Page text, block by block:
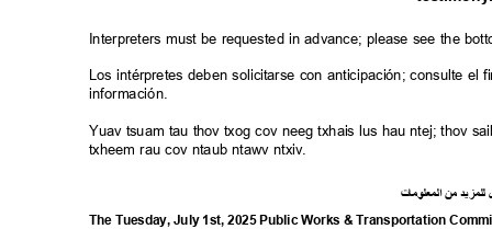
Interpreters must be requested in advance; please see the
Los intérpretes deben solicitarse con anticipación; consulte
información.
Yuav tsuam tau thov txog cov neeg txhais lus hau ntej; thov
txheem rau cov ntaub ntawv ntxiv.
ت معلوما ال من لمزيد ل
The Tuesday, July 1st, 2025 Public Works & Transportation